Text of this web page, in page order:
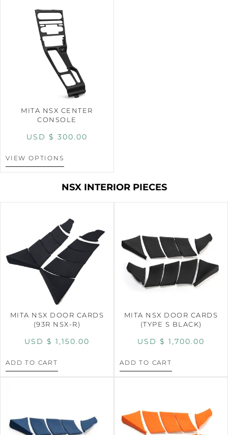
MITA NSX CENTER
CONSOLE
USD $ 300.00
VIEW OPTIONS
NSX INTERIOR PIECES
MITA NSX DOOR CARDS
(93R NSX-R)
USD $ 1,150.00
ADD TO CART
MITA NSX DOOR CARDS
(TYPE S BLACK)
USD $ 1,700.00
ADD TO CART